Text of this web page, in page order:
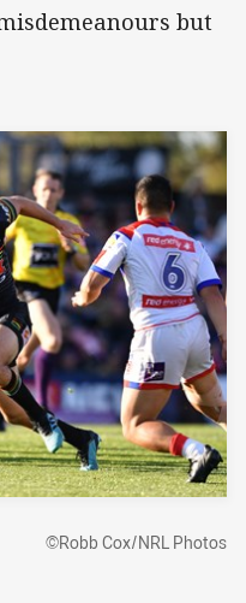
but
©Robb Cox/NRL Photos